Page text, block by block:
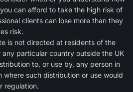
can afford to take the high risk of
clients can lose more than they
risk.
is not directed at residents of the
any particular country outside the UK
to, or use by, any person in
where such distribution or use would
regulation.